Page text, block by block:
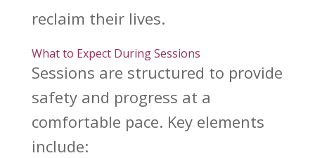
reclaim their lives.
What to Expect During Sessions
Sessions are structured to provide
safety and progress at a
comfortable pace. Key elements
include: